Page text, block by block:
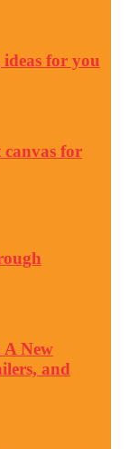
for you
canvas for
New
and